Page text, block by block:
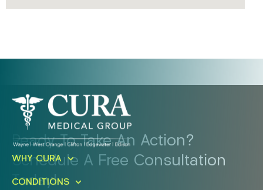
Ready To Take An Action?
Schedule A Free Consultation
Today!
WHY CURA
CONDITIONS